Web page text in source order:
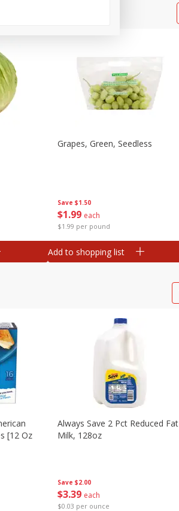
Save $1.50
$1 99 each
$1.99 per pound
Grapes, Green, Seedless
Add to shopping list
[12 Oz
Save $2.00
$339 each
$0.03 per ounce
Always Save 2 Pct Reduced Fat
Milk, 128oz